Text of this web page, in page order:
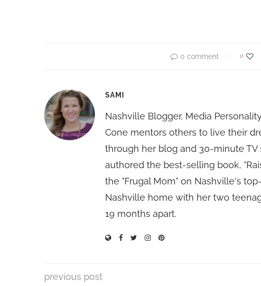
0 comment 0
SAMI
Nashville Blogger, Media
Cone mentors others to live their
through her blog and 30-minute TV
authored the best-selling book,
the "Frugal Mom" on Nashville's
Nashville home with her two
19 months apart.
previous post